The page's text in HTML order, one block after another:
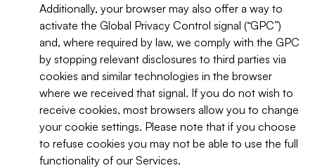
Additionally, your browser may also offer a way to
activate the Global Privacy Control signal (“GPC”)
and, where required by law, we comply with the GPC
by stopping relevant disclosures to third parties via
cookies and similar technologies in the browser
where we received that signal. If you do not wish to
receive cookies, most browsers allow you to change
your cookie settings. Please note that if you choose
to refuse cookies you may not be able to use the full
functionality of our Services.